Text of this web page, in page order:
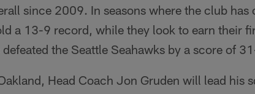
since 2009. In seasons where the club has
a 13-9 record, while they look to earn their
the Seattle Seahawks by a score of
Head Coach Jon Gruden will lead his